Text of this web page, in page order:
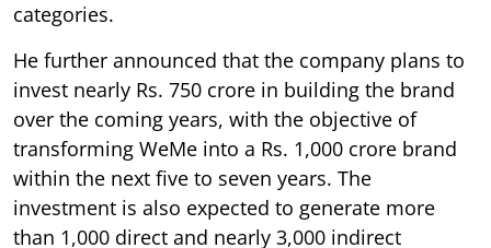
categories.
He further announced that the company plans to
invest nearly Rs. 750 crore in building the brand
over the coming years, with the objective of
transforming WeMe into a Rs. 1,000 crore brand
within the next five to seven years. The
investment is also expected to generate more
than 1,000 direct and nearly 3,000 indirect